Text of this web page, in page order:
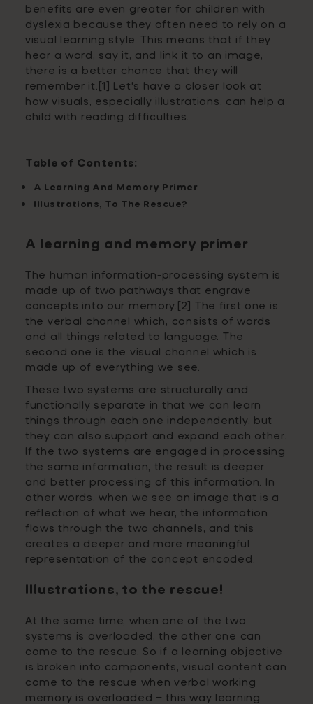
benefits are even greater for children with
dyslexia because they often need to rely on a
visual learning style. This means that if they
hear a word, say it, and link it to an image,
there is a better chance that they will
remember it.[1] Let's have a closer look at
how visuals, especially illustrations, can help a
child with reading difficulties.
Table of Contents:
A Learning And Memory Primer
Illustrations, To The Rescue?
A learning and memory primer
The human information-processing system is
made up of two pathways that engrave
concepts into our memory.[2] The first one is
the verbal channel which, consists of words
and all things related to language. The
second one is the visual channel which is
made up of everything we see.
These two systems are structurally and
functionally separate in that we can learn
things through each one independently, but
they can also support and expand each other.
If the two systems are engaged in processing
the same information, the result is deeper
and better processing of this information. In
other words,when we see an image that is a
reflection of what we hear, the information
flows through the two channels, and this
creates a deeper and more meaningful
representation of the concept encoded.
Illustrations, to the rescue!
At the same time, when one of the two
systems is overloaded, the other one can
come to the rescue. So if a learning objective
is broken into components, visual content can
come to the rescue when verbal working
memory is overloaded – this way learning